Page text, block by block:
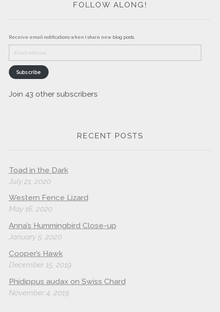
FOLLOW ALONG!
Receive email notifications when I share new blog posts.
Address
Subscribe
Join 43 other subscribers
RECENT POSTS
Toad in the Dark
July 21, 2020
Western Fence Lizard
May 16, 2020
Anna’s Hummingbird Close-up
January 5, 2020
Cooper’s Hawk
December 15, 2019
Phidippus audax on Swiss Chard
November 4, 2019